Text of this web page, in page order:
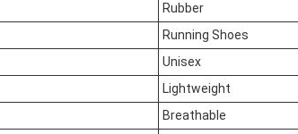
Rubber
Running Shoes
Unisex
Lightweight
Breathable